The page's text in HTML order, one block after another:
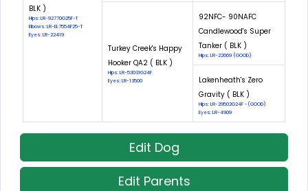
BLK )
Hips: LR-92770G25F-T
Elbows: LR-EL7554F25-T
Eyes: LR-22419
Turkey Creek's Happy
Hooker QA2 ( BLK )
Hips: LR-53031G24F
Eyes: LR-13500
92NFC- 90NAFC
Candlewood's Super
Tanker ( BLK )
Hips: LR-22669 (GOOD)
Lakenheath's Zero
Gravity ( BLK )
Hips: LR-29502G24F -(GOOD)
Eyes: LR-4909
Edit Dog
Edit Parents